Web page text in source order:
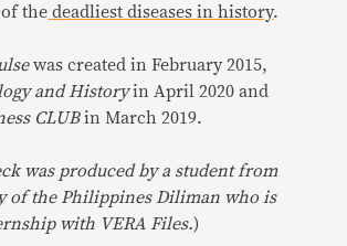
the deadliest diseases in history.
was created in February 2015,
and Historyin April 2020 and
CLUBin March 2019.
was produced by a student from
of the Philippines Diliman who is
with VERA Files.)